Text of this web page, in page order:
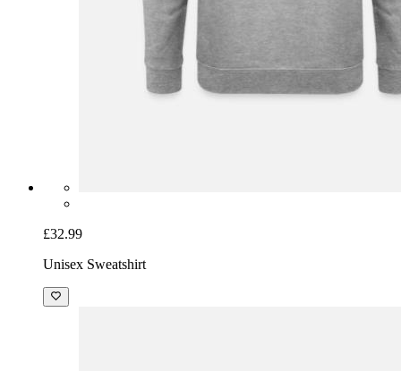
£32.99
Unisex Sweatshirt